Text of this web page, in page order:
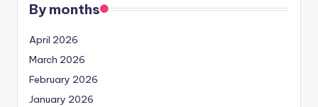
By months
April 2026
March 2026
February 2026
January 2026